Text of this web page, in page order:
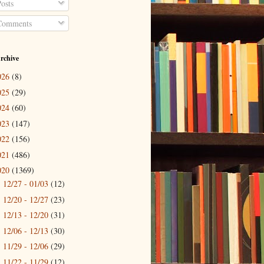
(8)
(29)
(60)
(147)
(156)
(486)
(1369)
12/27 - 01/03 (12)
12/20 - 12/27 (23)
12/13 - 12/20 (31)
12/06 - 12/13 (30)
11/29 - 12/06 (29)